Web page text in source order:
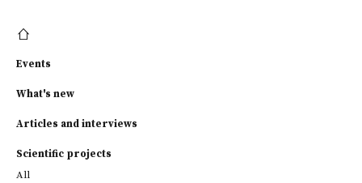
Events
What's new
Articles and interviews
Scientific projects
All